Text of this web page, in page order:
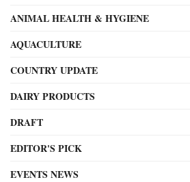
ANIMAL HEALTH & HYGIENE
AQUACULTURE
COUNTRY UPDATE
DAIRY PRODUCTS
DRAFT
EDITOR'S PICK
EVENTS NEWS